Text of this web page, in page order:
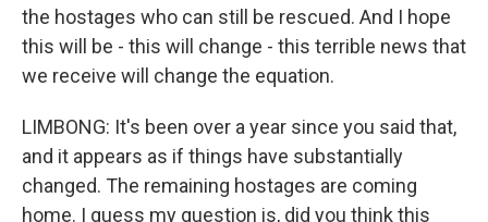
the hostages who can still be rescued. And I hope
this will be - this will change - this terrible news that
we receive will change the equation.
LIMBONG: It's been over a year since you said that,
and it appears as if things have substantially
changed. The remaining hostages are coming
home. I guess my question is, did you think this